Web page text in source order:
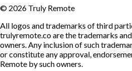
© 2026 Truly Remote
All logos and trademarks of third
trulyremote.co are the trademarks
owners. Any inclusion of such
or constitute any approval,
Remote by such owners.